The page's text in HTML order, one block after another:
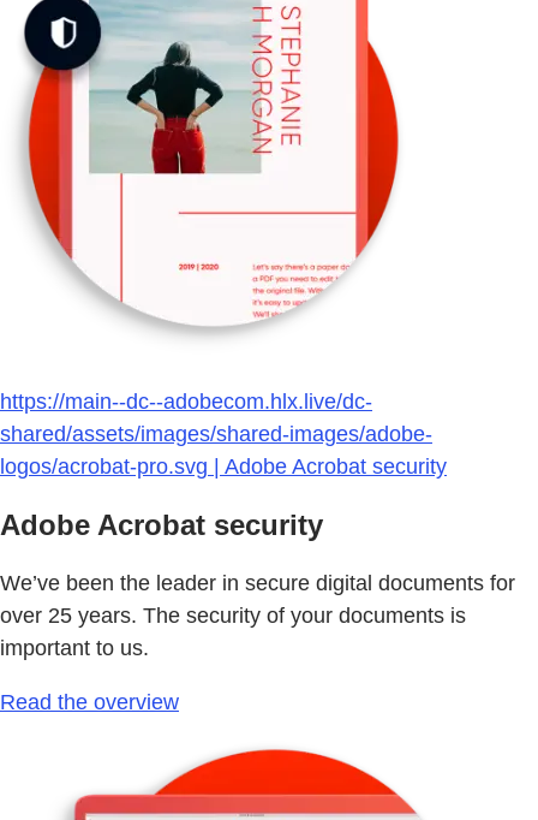
https://main--dc--adobecom.hlx.live/dc-
shared/assets/images/shared-images/adobe-
logos/acrobat-pro.svg | Adobe Acrobat security
Adobe Acrobat security
We’ve been the leader in secure digital documents for
over 25 years. The security of your documents is
important to us.
Read the overview